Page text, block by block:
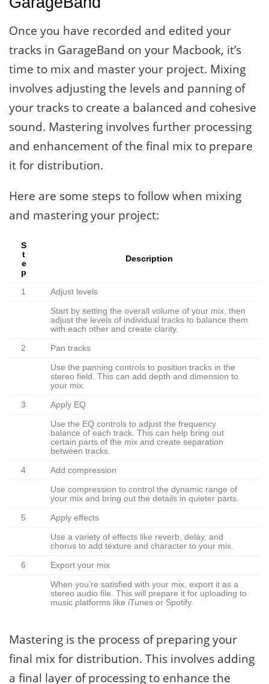
Once you have recorded and edited your
tracks in GarageBand on your Macbook, it’s
time to mix and master your project. Mixing
involves adjusting the levels and panning of
your tracks to create a balanced and cohesive
sound. Mastering involves further processing
and enhancement of the final mix to prepare
it for distribution.
Here are some steps to follow when mixing
and mastering your project:
S
t
e
p
Description
1 Adjust levels
Start by setting the overall volume of your mix, then
adjust the levels of individual tracks to balance them
with each other and create clarity.
2 Pan tracks
Use the panning controls to position tracks in the
stereo field. This can add depth and dimension to
your mix.
3 Apply EQ
Use the EQ controls to adjust the frequency
balance of each track. This can help bring out
certain parts of the mix and create separation
between tracks.
4 Add compression
Use compression to control the dynamic range of
your mix and bring out the details in quieter parts.
5 Apply effects
Use a variety of effects like reverb, delay, and
chorus to add texture and character to your mix.
6 Export your mix
When you’re satisfied with your mix, export it as a
stereo audio file. This will prepare it for uploading to
music platforms like iTunes or Spotify.
Mastering is the process of preparing your
final mix for distribution. This involves adding
a final layer of processing to enhance the